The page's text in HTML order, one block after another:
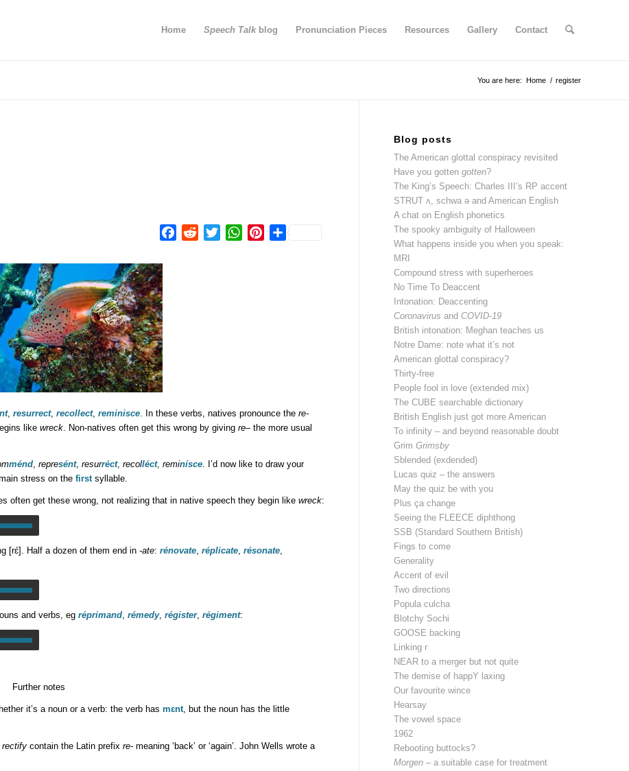
Home Speech Talkblog Pronunciation Pieces Resources Gallery Contact
You are here: Home / register
Facebook
RedditTwitterWhatsApp
Pinterest
Share
, resurrect, recollect, reminisce . In these verbs, natives pronounce the re-
like wreck . Non-natives often get this wrong by giving re– the more usual
ménd, represént, resurréct, recolléct, reminísce. I’d now like to draw your
stress on the firstsyllable.
often get these wrong, not realizing that in native speech they begin like wreck:
[rɛ́]. Half a dozen of them end in -ate: rénovate, réplicate, résonate,
and verbs, eg réprimand, rémedy, régister, régiment:
Further notes
it’s a noun or a verb: the verb has mɛnt, but the noun has the little
rectify contain the Latin prefix re- meaning ‘back’ or ‘again’. John Wells wrote a
Blog posts
The American glottal conspiracy revisited
Have you gottengotten?
The King’s Speech: Charles III’s RP accent
STRUT ʌ, schwa ə and American English
A chat on English phonetics
The spooky ambiguity of Halloween
What happens inside you when you speak:
MRI
Compound stress with superheroes
No Time To Deaccent
Intonation: Deaccenting
Coronavirus andCOVID-19
British intonation: Meghan teaches us
Notre Dame: note what it’s not
American glottal conspiracy?
Thirty-free
People fool in love (extended mix)
The CUBE searchable dictionary
British English just got more American
To infinity – and beyond reasonable doubt
GrimGrimsby
Sblended (exdended)
Lucas quiz – the answers
May the quiz be with you
Plus ça change
Seeing the FLEECE diphthong
SSB (Standard Southern British)
Fings to come
Generality
Accent of evil
Two directions
Popula culcha
Blotchy Sochi
GOOSE backing
Linking r
NEAR to a merger but not quite
The demise of happY laxing
Our favourite wince
Hearsay
The vowel space
1962
Rebooting buttocks?
Morgen – a suitable case for treatment